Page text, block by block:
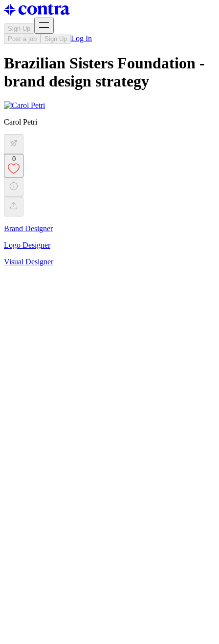
Sign Up
Post a job
Sign Up Log In
Brazilian Sisters Foundation -
brand design strategy
Carol Petri
0
Brand Designer
Logo Designer
Visual Designer